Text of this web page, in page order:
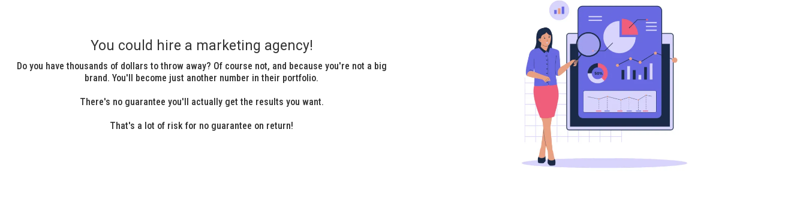
You could hire a marketing agency!
Do you have thousands of dollars to throw away? Of course not, and because you're not a big
brand. You'll become just another number in their portfolio.
There's no guarantee you'll actually get the results you want.
That's a lot of risk for no guarantee on return!